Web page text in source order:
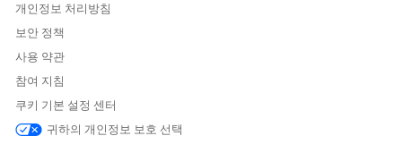
use in your K-12 Architecture Kit trial org.
Connect People to Accounts
Connections between Contacts and Accounts are
represented differently, depending on whether the
secondary one.
개인정보 처리방침
보안 정책
사용 약관
참여 지침
쿠키 기본 설정 센터
귀하의 개인정보 보호 선택